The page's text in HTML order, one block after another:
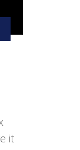
it